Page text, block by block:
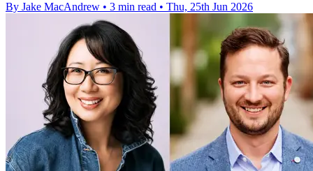
By Jake MacAndrew • 3 min read • Thu, 25th Jun 2026